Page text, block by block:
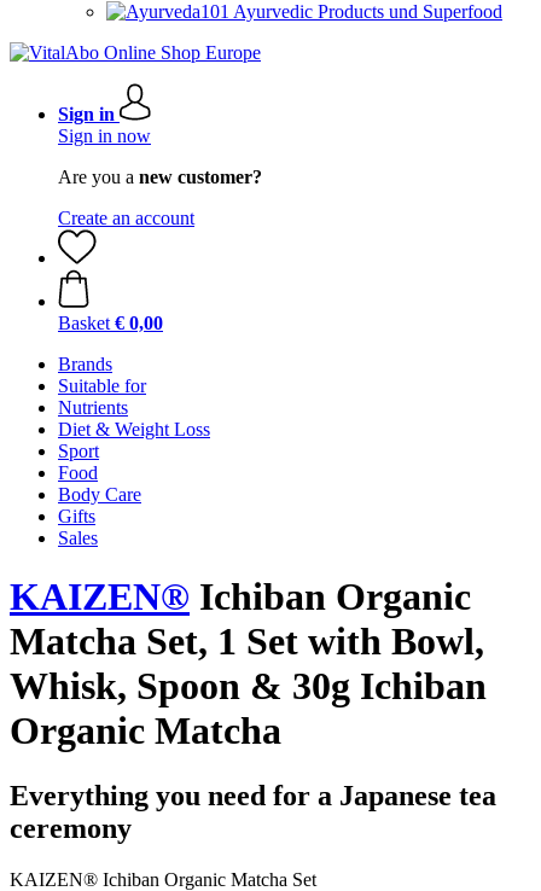
Ayurvedic Products und Superfood
Sign in
Sign in now
Are you a new customer?
Create an account
Basket € 0,00
Brands
Suitable for
Nutrients
Diet & Weight Loss
Sport
Food
Body Care
Gifts
Sales
KAIZEN® Ichiban Organic
Matcha Set, 1 Set with Bowl,
Whisk, Spoon & 30g Ichiban
Organic Matcha
Everything you need for a Japanese tea
ceremony
KAIZEN® Ichiban Organic Matcha Set